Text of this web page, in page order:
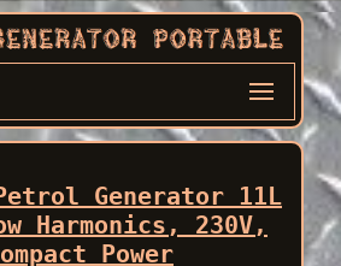
Generator 11L
Harmonics, 230V,
Power